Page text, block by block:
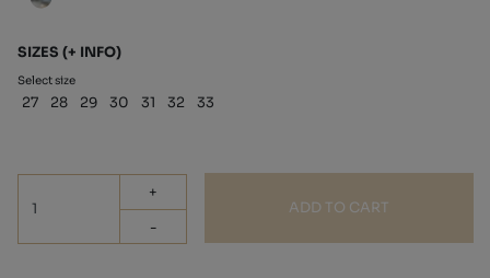
SIZES (+ INFO)
Select size
27 28 29 30 31 32 33
+
-
ADD TO CART